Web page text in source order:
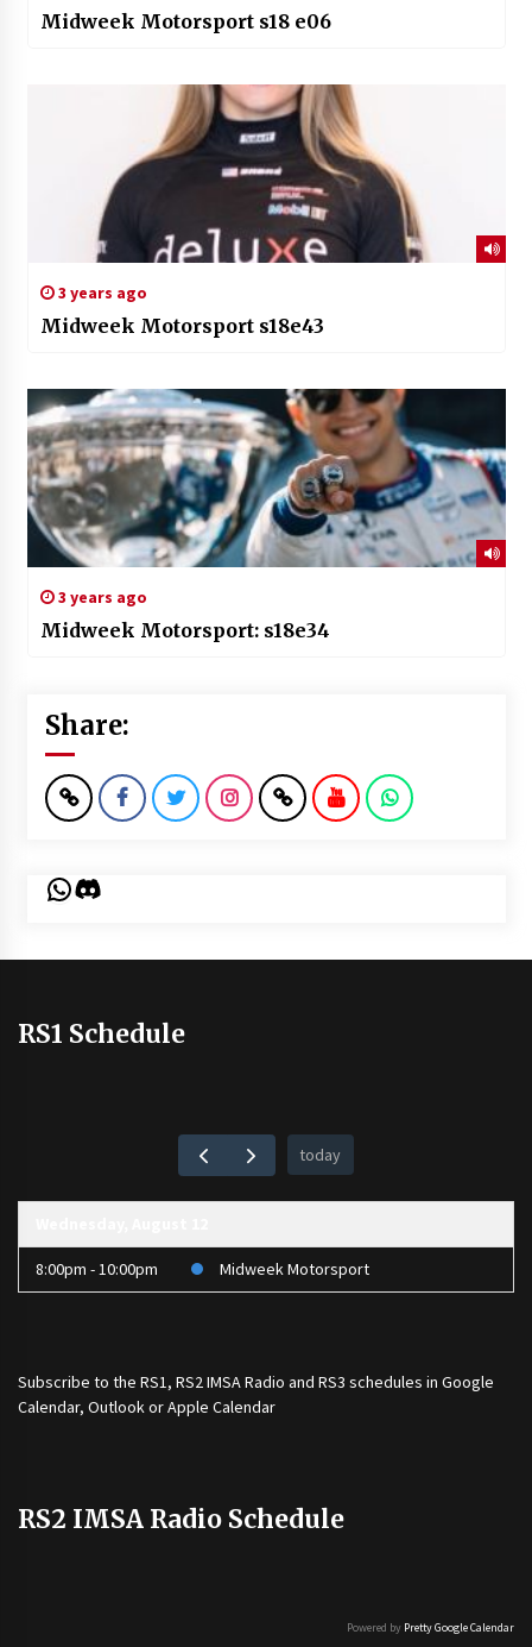
Midweek Motorsport s18 e06
3 years ago
Midweek Motorsport s18e43
3 years ago
Midweek Motorsport: s18e34
Share:
WhatsApp
Discord
RS1 Schedule
today
8:00pm - 10:00pm Midweek Motorsport
Subscribe to the RS1, RS2 IMSA Radio and RS3 schedules in Google
Calendar, Outlook or Apple Calendar
RS2 IMSA Radio Schedule
Powered by Pretty Google Calendar